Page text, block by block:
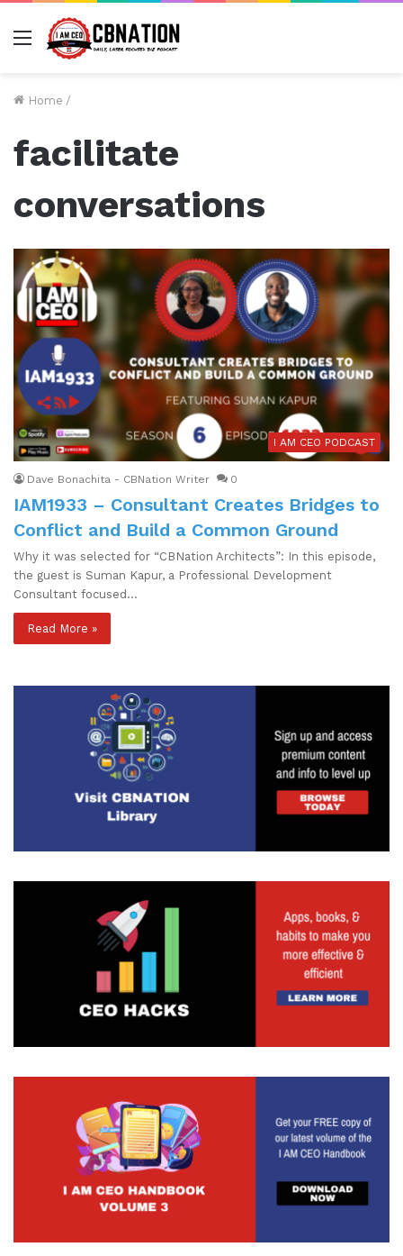
Menu
Home /
facilitate
conversations
I AM CEO PODCAST
Dave Bonachita - CBNation Writer 0
IAM1933 – Consultant Creates Bridges to
Conflict and Build a Common Ground
Why it was selected for “CBNation Architects”: In this episode,
the guest is Suman Kapur, a Professional Development
Consultant focused…
Read More »